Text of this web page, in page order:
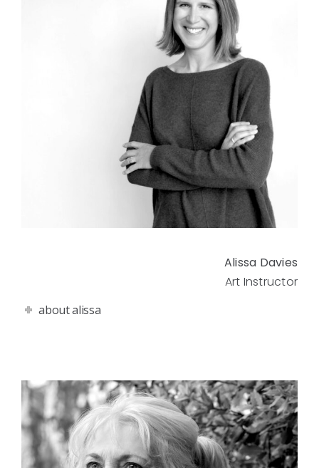
Alissa Davies
Art Instructor
about alissa